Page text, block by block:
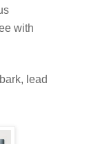
with
lead